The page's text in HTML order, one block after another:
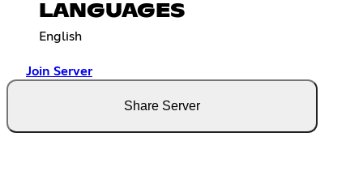
LANGUAGES
English
Join Server
Share Server